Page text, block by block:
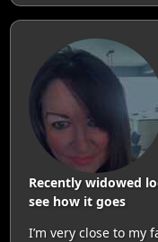
Recently widowed
see how it goes
I’m very close to